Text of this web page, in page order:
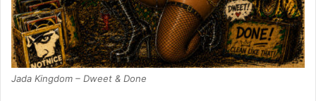
Jada Kingdom – Dweet & Done